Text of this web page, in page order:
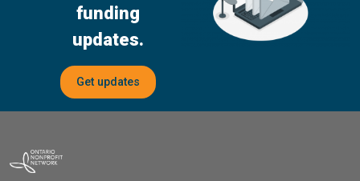
funding
updates.
Get updates